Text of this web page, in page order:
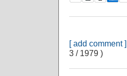
[ add comment ]
3 / 1979 )